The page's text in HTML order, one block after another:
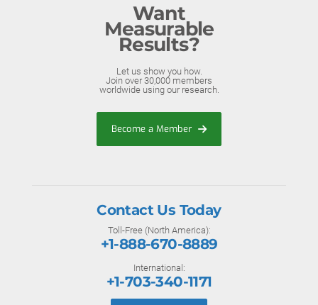
Want
Measurable
Results?
Let us show you how.
Join over 30,000 members
worldwide using our research.
Become a Member
Contact Us Today
Toll-Free (North America):
+1-888-670-8889
International:
+1-703-340-1171